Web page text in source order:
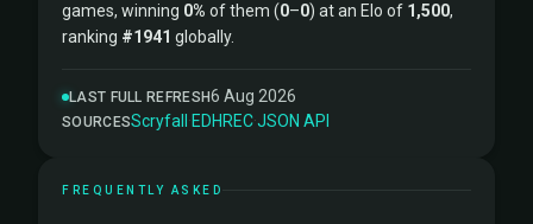
games, winning 0% of them (0–0) at an Elo of 1,500,
ranking #1941 globally.
LAST FULL REFRESH6 Aug 2026
SOURCESScryfall ·EDHREC·JSON API
FREQUENTLY ASKED